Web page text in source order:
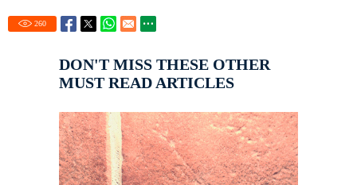
260
DON'T MISS THESE OTHER
MUST READ ARTICLES